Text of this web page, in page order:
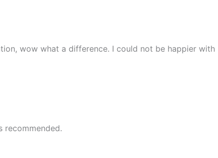
wow what a difference. I could not be happier with
recommended.